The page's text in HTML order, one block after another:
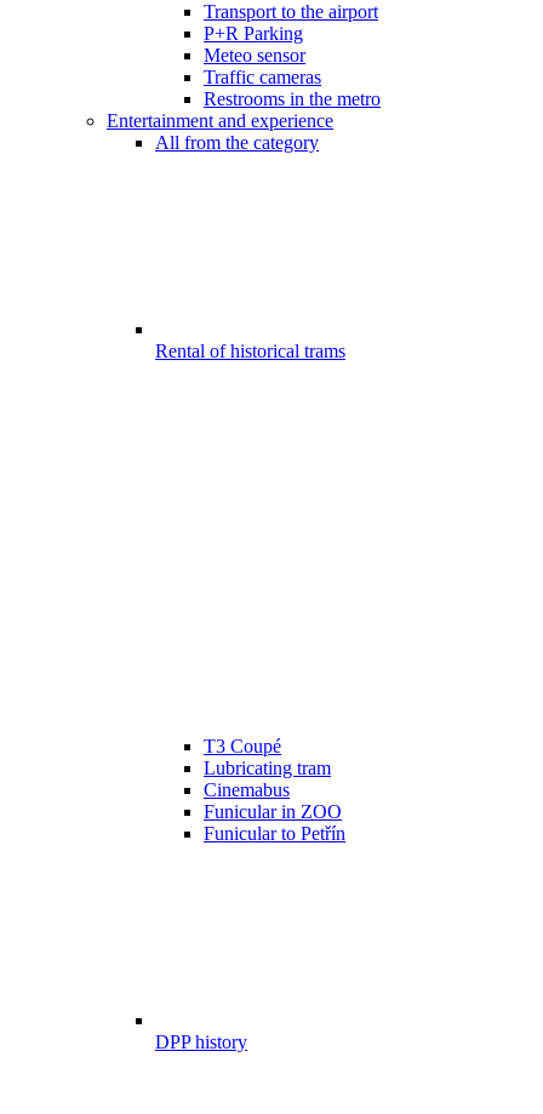
Transport to the airport
P+R Parking
Meteo sensor
Traffic cameras
Restrooms in the metro
Entertainment and experience
All from the category
Rental of historical trams
T3 Coupé
Lubricating tram
Cinemabus
Funicular in ZOO
Funicular to Petřín
DPP history